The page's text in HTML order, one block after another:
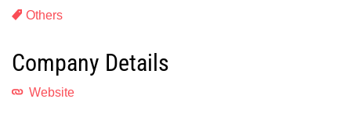
Others
Company Details
Website